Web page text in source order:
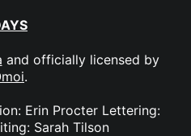
and officially licensed by
.
Erin Procter Lettering:
Sarah Tilson